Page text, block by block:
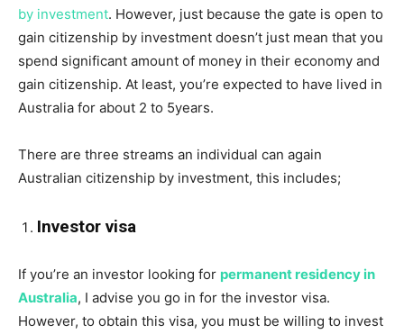
by investment. However, just because the gate is open to
gain citizenship by investment doesn’t just mean that you
spend significant amount of money in their economy and
gain citizenship. At least, you’re expected to have lived in
Australia for about 2 to 5years.
There are three streams an individual can again
Australian citizenship by investment, this includes;
Investor visa
If you’re an investor looking for permanent residency in
Australia, I advise you go in for the investor visa.
However, to obtain this visa, you must be willing to invest